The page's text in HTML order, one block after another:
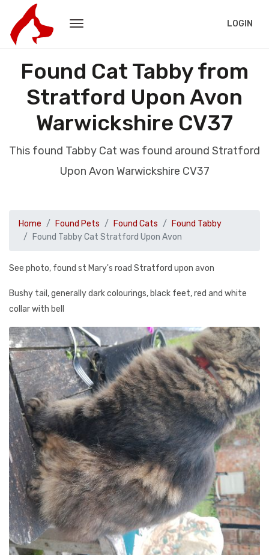
LOGIN
Found Cat Tabby from
Stratford Upon Avon
Warwickshire CV37
This found Tabby Cat was found around Stratford
Upon Avon Warwickshire CV37
Home Found Pets Found Cats
Found Tabby
Found Tabby Cat Stratford Upon Avon
See photo, found st Mary's road Stratford upon avon
Bushy tail, generally dark colourings, black feet, red and white
collar with bell